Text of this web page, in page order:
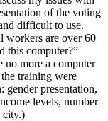
of the voting
difficult to use.
workers are over 60
this computer?”
no more a computer
training were
presentation,
levels, number
city.)